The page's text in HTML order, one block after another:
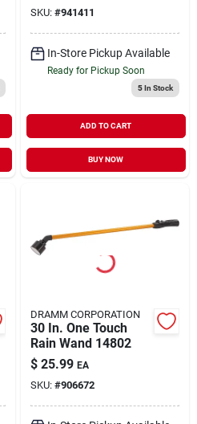
SKU: #941411
In-Store Pickup Available
Ready for Pickup Soon
5In Stock
ADD TO CART
BUY NOW
DRAMM CORPORATION
30 In. One Touch
Rain Wand 14802
$ 25.99 EA
SKU: #906672